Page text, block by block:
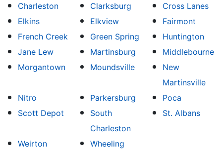
Charleston
Clarksburg
Cross Lanes
Elkins
Elkview
Fairmont
French Creek
Green Spring
Huntington
Jane Lew
Martinsburg
Middlebourne
Morgantown
Moundsville
New
Martinsville
Nitro
Parkersburg
Poca
Scott Depot
South
Charleston
St. Albans
Weirton Wheeling